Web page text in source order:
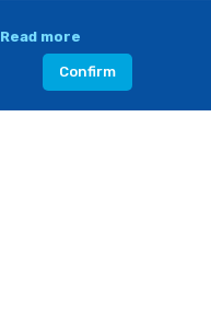
Read more
Confirm